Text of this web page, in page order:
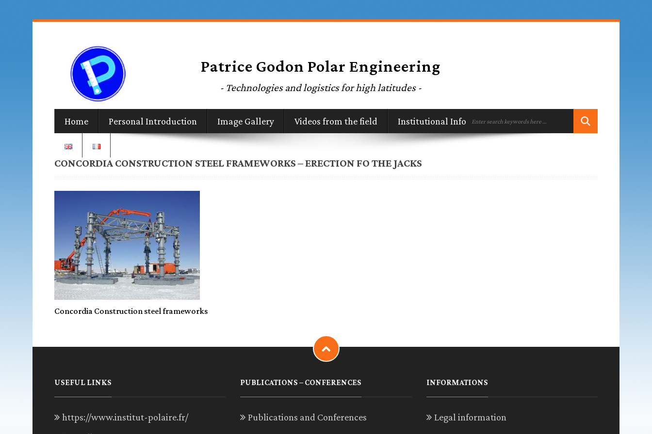
Home Personal Introduction Image Gallery Videos from the field Institutional Information Contact
CONCORDIA CONSTRUCTION STEEL FRAMEWORKS – ERECTION FO THE JACKS
Concordia Construction steel frameworks
USEFUL LINKS
https://www.institut-polaire.fr/
PUBLICATIONS – CONFERENCES
Publications and Conferences
INFORMATIONS
Legal information